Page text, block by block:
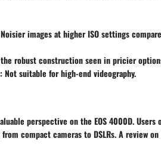
images at higher ISO settings
robust construction seen in pricier
: Not suitable for high-end videography.
perspective on the EOS 4000D.
compact cameras to DSLRs. A review